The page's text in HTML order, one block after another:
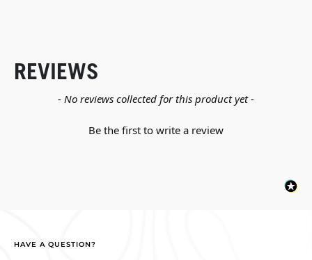
REVIEWS
- No reviews collected for this product yet -
Be the first to write a review
New content loaded
HAVE A QUESTION?